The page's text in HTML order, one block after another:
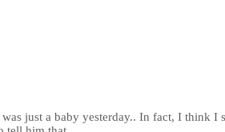
just a baby yesterday.. In fact, I think